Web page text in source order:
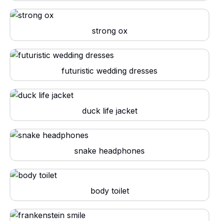
strong ox
futuristic wedding dresses
duck life jacket
snake headphones
body toilet